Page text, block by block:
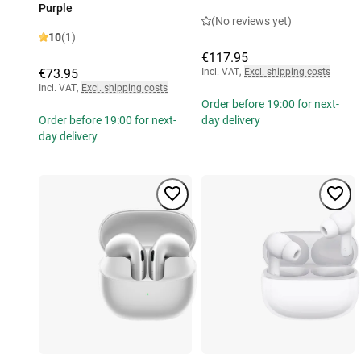
Purple
10(1)
€73.95
Incl. VAT, Excl. shipping costs
Order before 19:00 for next-
day delivery
(No reviews yet)
€117.95
Incl. VAT, Excl. shipping costs
Order before 19:00 for next-
day delivery